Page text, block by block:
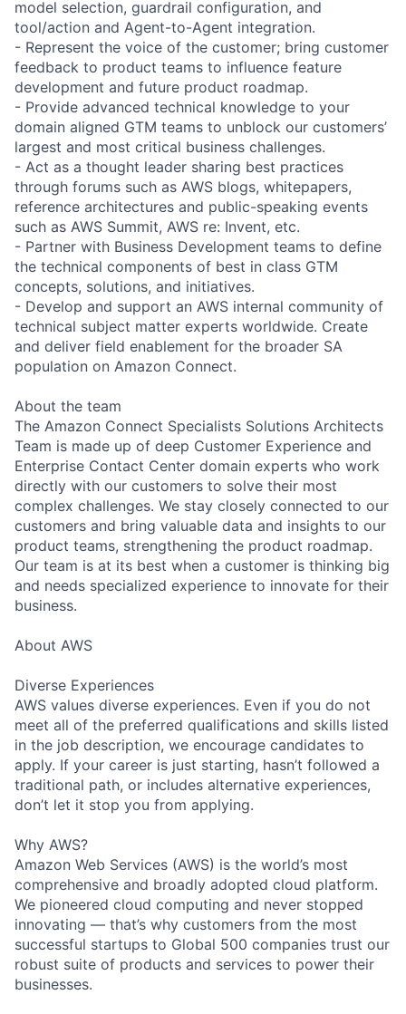
model selection, guardrail configuration, and
tool/action and Agent-to-Agent integration.
- Represent the voice of the customer; bring customer
feedback to product teams to influence feature
development and future product roadmap.
- Provide advanced technical knowledge to your
domain aligned GTM teams to unblock our customers’
largest and most critical business challenges.
- Act as a thought leader sharing best practices
through forums such as AWS blogs, whitepapers,
reference architectures and public-speaking events
such as AWS Summit, AWS re: Invent, etc.
- Partner with Business Development teams to define
the technical components of best in class GTM
concepts, solutions, and initiatives.
- Develop and support an AWS internal community of
technical subject matter experts worldwide. Create
and deliver field enablement for the broader SA
population on Amazon Connect.
About the team
The Amazon Connect Specialists Solutions Architects
Team is made up of deep Customer Experience and
Enterprise Contact Center domain experts who work
directly with our customers to solve their most
complex challenges. We stay closely connected to our
customers and bring valuable data and insights to our
product teams, strengthening the product roadmap.
Our team is at its best when a customer is thinking big
and needs specialized experience to innovate for their
business.
About AWS
Diverse Experiences
AWS values diverse experiences. Even if you do not
meet all of the preferred qualifications and skills listed
in the job description, we encourage candidates to
apply. If your career is just starting, hasn’t followed a
traditional path, or includes alternative experiences,
don’t let it stop you from applying.
Why AWS?
Amazon Web Services (AWS) is the world’s most
comprehensive and broadly adopted cloud platform.
We pioneered cloud computing and never stopped
innovating — that’s why customers from the most
successful startups to Global 500 companies trust our
robust suite of products and services to power their
businesses.